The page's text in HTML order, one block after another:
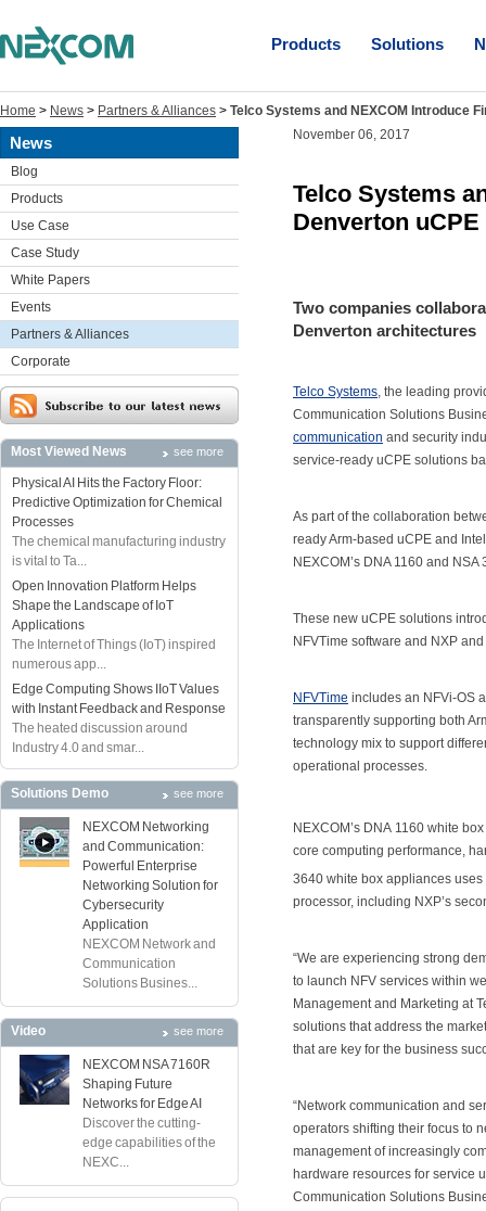
Products Solutions
Home > News > Partners & Alliances > Telco Systems and NEXCOM Introduce
News
Blog
Products
Use Case
Case Study
White Papers
Events
Partners & Alliances
Corporate
Most Viewed News see more
Physical AI Hits the Factory Floor:
Predictive Optimization for Chemical
Processes
The chemical manufacturing industry
is vital to Ta...
Open Innovation Platform Helps
Shape the Landscape of IoT
Applications
The Internet of Things (IoT) inspired
numerous app...
Edge Computing Shows IIoT Values
with Instant Feedback and Response
The heated discussion around
Industry 4.0 and smar...
Solutions Demo see more
NEXCOM Networking
and Communication:
Powerful Enterprise
Networking Solution for
Cybersecurity
Application
NEXCOM Network and
Communication
Solutions Busines...
Video see more
NEXCOM NSA 7160R
Shaping Future
Networks for Edge AI
Discover the cutting-
edge capabilities of the
NEXC...
November 06, 2017
Telco Systems
Denverton
Two companies
Denverton architectures
Telco Systems, the leading
Communication Solutions
communication and security
service-ready uCPE solutions
As part of the collaboration
ready Arm-based uCPE and
NEXCOM’s DNA 1160 and
These new uCPE solutions
NFVTime software and NXP
NFVTime includes an NFVi-OS
transparently supporting both
technology mix to support
operational processes.
NEXCOM’s DNA 1160 white
core computing performance,
3640 white box appliances uses
processor, including NXP’s
“We are experiencing strong
to launch NFV services within
Management and Marketing at
solutions that address the
that are key for the business
“Network communication and
operators shifting their focus to
management of increasingly
hardware resources for service
Communication Solutions